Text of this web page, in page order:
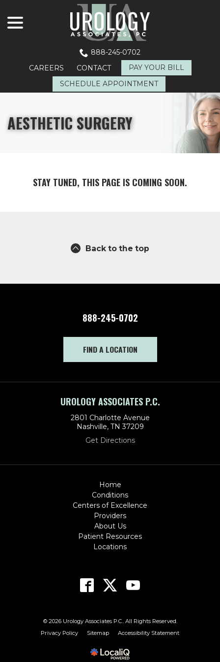
Content
888-245-0702
CAREERS
CONTACT
PAY YOUR BILL
SCHEDULE APPOINTMENT
AESTHETIC SURGERY
STAY TUNED, THIS PAGE IS COMING SOON.
Back to the top
888-245-0702
FIND A LOCATION
UROLOGY ASSOCIATES P.C.
2801 Charlotte Avenue
Nashville, TN 37209
Get Directions
Home
Conditions
Centers of Excellence
Providers
About Us
Patient Resources
Locations
© 2026 Urology Associates P.C.. All Rights Reserved.
Privacy Policy
Sitemap Accessibility Statement